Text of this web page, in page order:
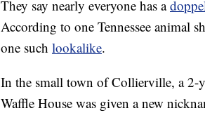
They say nearly everyone has a
According to one Tennessee animal
one such lookalike.
In the small town of Collierville, a 2-
Waffle House was given a new